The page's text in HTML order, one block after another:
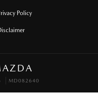
Policy
MD082640